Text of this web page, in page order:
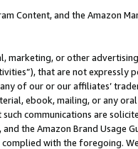
Content, and the Amazon
marketing, or other
that are not expressly
of our or our affiliates’
ebook, mailing, or any
communications are
the Amazon Brand
with the foregoing.